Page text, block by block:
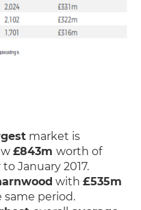
market is
£843m worth of
January 2017.
with £535m
same period.